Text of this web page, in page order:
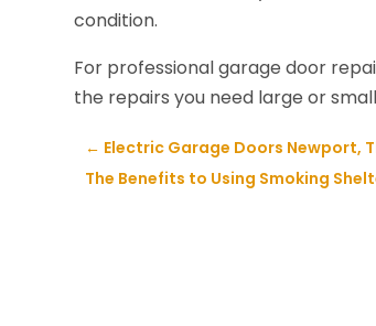
condition.
For professional garage door
the repairs you need large or
← Electric Garage Doors Newport,
The Benefits to Using Smoking